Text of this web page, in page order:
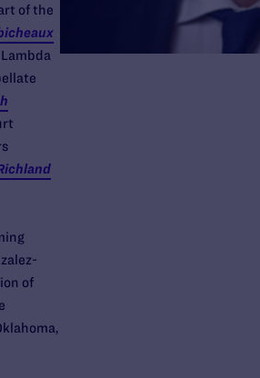
of the
of